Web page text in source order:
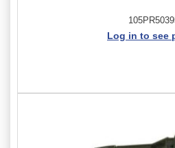
Log in to see